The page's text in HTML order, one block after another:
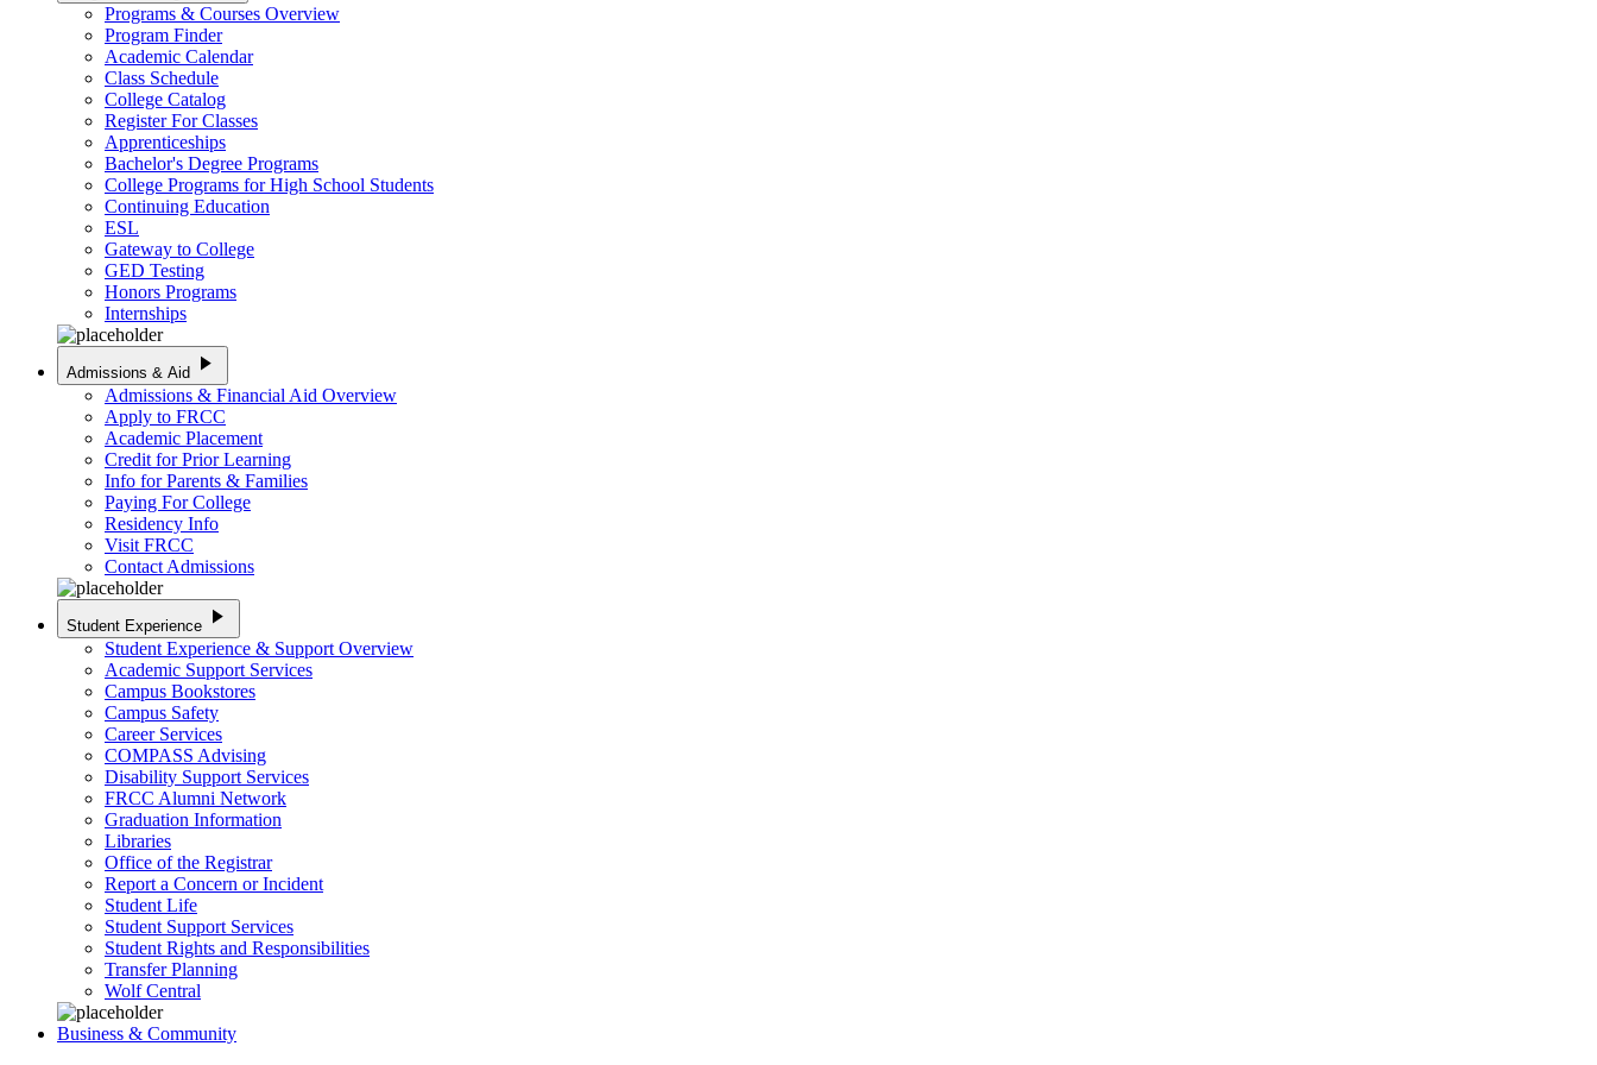
Programs & Courses Overview
Program Finder
Academic Calendar
Class Schedule
College Catalog
Register For Classes
Apprenticeships
Bachelor's Degree Programs
College Programs for High School Students
Continuing Education
ESL
Gateway to College
GED Testing
Honors Programs
Internships
Admissions & Aid play_arrow
Admissions & Financial Aid Overview
Apply to FRCC
Academic Placement
Credit for Prior Learning
Info for Parents & Families
Paying For College
Residency Info
Visit FRCC
Contact Admissions
Student Experience play_arrow
Student Experience & Support Overview
Academic Support Services
Campus Bookstores
Campus Safety
Career Services
COMPASS Advising
Disability Support Services
FRCC Alumni Network
Graduation Information
Libraries
Office of the Registrar
Report a Concern or Incident
Student Life
Student Support Services
Student Rights and Responsibilities
Transfer Planning
Wolf Central
Business & Community